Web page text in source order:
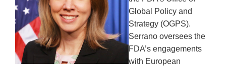
Global Policy and
Strategy (OGPS).
Serrano oversees the
FDA’s engagements
with European